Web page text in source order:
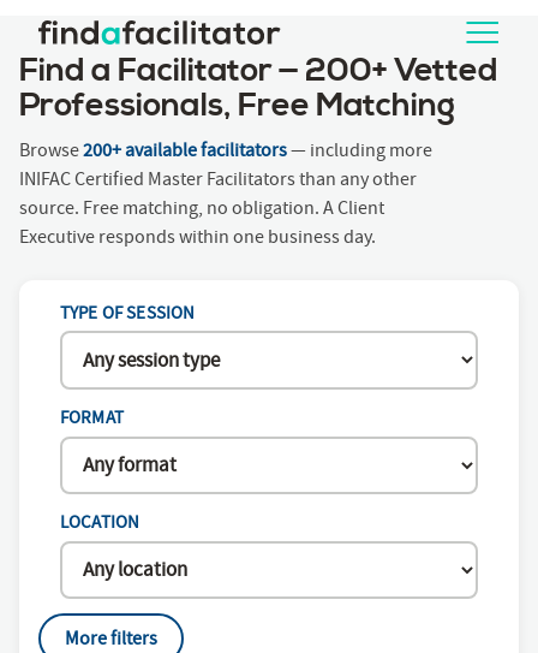
Find a Facilitator — 200+ Vetted
Professionals, Free Matching
Browse200+ available facilitators— including more
INIFAC Certified Master Facilitators than any other
source. Free matching, no obligation. A Client
Executive responds within one business day.
TYPE OF SESSION
FORMAT
LOCATION
More filters